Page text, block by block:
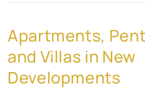
Apartments,
and Villas in New
Developments